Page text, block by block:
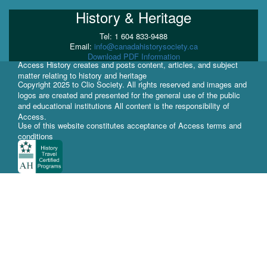
History & Heritage
Tel: 1 604 833-9488
Email: info@canadahistorysociety.ca
Download PDF Information
Access History creates and posts content, articles, and subject
matter relating to history and heritage
Copyright 2025 to Clio Society. All rights reserved and images and
logos are created and presented for the general use of the public
and educational institutions All content is the responsibility of
Access.
Use of this website constitutes acceptance of Access terms and
conditions